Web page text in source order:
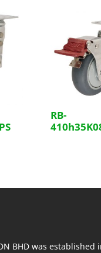
RB-
BHD was established